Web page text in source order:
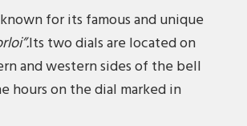
1850, the bell tower had its
shaft, and bell chamber, but
It was only built in 1936,
of the second centenary of the
for its famous and unique
Its two dials are located on
and western sides of the bell
hours on the dial marked in